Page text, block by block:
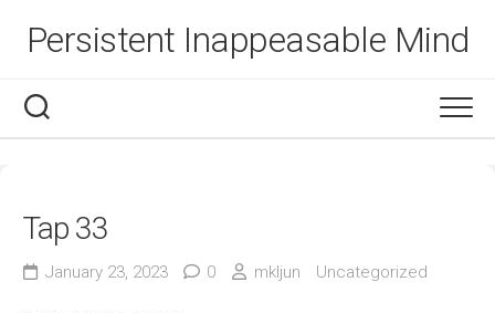
Persistent Inappeasable Mind
Tap 33
January 23, 2023 0 mkljun Uncategorized